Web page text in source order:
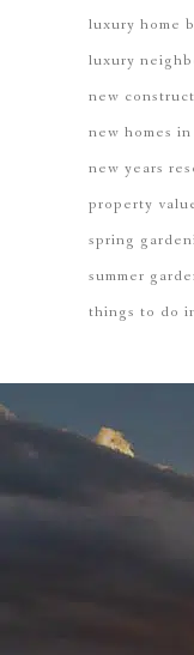
luxury home
luxury
new
new homes
new years
property
spring
summer
things to do